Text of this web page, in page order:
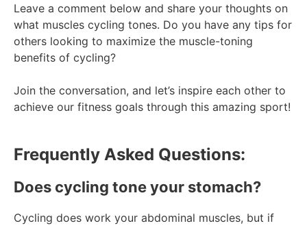
Leave a comment below and share your thoughts on
what muscles cycling tones. Do you have any tips for
others looking to maximize the muscle-toning
benefits of cycling?
Join the conversation, and let’s inspire each other to
achieve our fitness goals through this amazing sport!
Frequently Asked Questions:
Does cycling tone your stomach?
Cycling does work your abdominal muscles, but if